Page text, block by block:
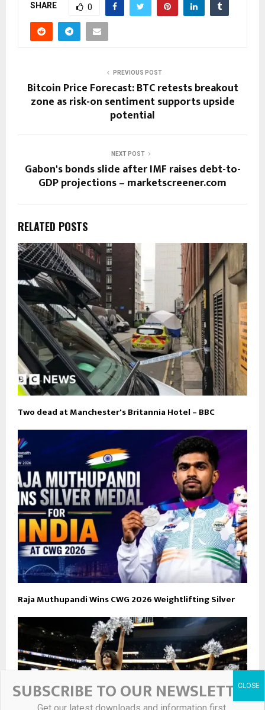
SHARE 0
PREVIOUS POST
Bitcoin Price Forecast: BTC retests breakout
zone as risk-on sentiment supports upside
potential
NEXT POST
Gabon's bonds slide after IMF raises debt-to-
GDP projections – marketscreener.com
RELATED POSTS
Two dead at Manchester's Britannia Hotel – BBC
Raja Muthupandi Wins CWG 2026 Weightlifting Silver
SUBSCRIBE TO OUR NEWSLETTER